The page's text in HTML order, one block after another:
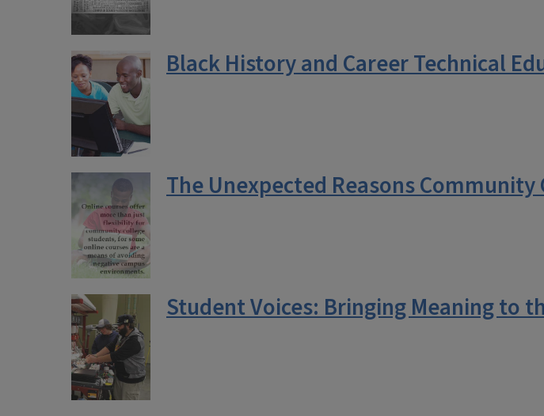
Black History and Career Technical
The Unexpected Reasons
Student Voices: Bringing Meaning to